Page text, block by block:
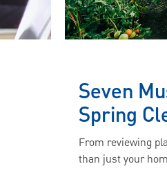
Seven
Spring
From reviewing
than just your